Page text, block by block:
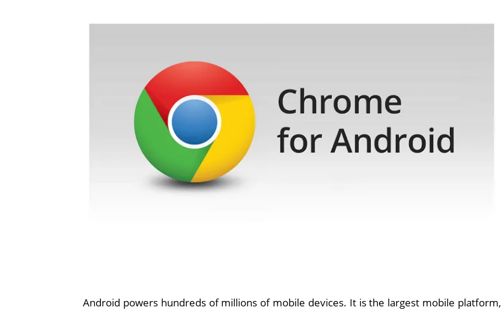
Android powers hundreds of millions of mobile devices. It is the largest mobile platform,